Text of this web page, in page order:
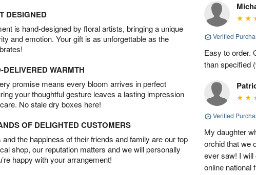
DESIGNED
is hand-designed by floral artists, bringing a unique
and emotion. Your gift is as unforgettable as the
DELIVERED WARMTH
promise means every bloom arrives in perfect
your thoughtful gesture leaves a lasting impression
No stale dry boxes here!
OF DELIGHTED CUSTOMERS
the happiness of their friends and family are our top
shop, our reputation matters and we will personally
happy with your arrangement!
Verified
Easy to order.
than specified
Verified
My daughter
orchid that we
ever saw! I will
online national